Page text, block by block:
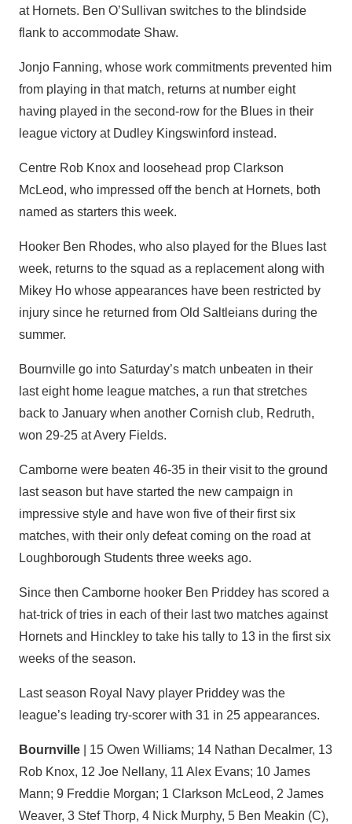
at Hornets. Ben O’Sullivan switches to the blindside
flank to accommodate Shaw.
Jonjo Fanning, whose work commitments prevented him
from playing in that match, returns at number eight
having played in the second-row for the Blues in their
league victory at Dudley Kingswinford instead.
Centre Rob Knox and loosehead prop Clarkson
McLeod, who impressed off the bench at Hornets, both
named as starters this week.
Hooker Ben Rhodes, who also played for the Blues last
week, returns to the squad as a replacement along with
Mikey Ho whose appearances have been restricted by
injury since he returned from Old Saltleians during the
summer.
Bournville go into Saturday’s match unbeaten in their
last eight home league matches, a run that stretches
back to January when another Cornish club, Redruth,
won 29-25 at Avery Fields.
Camborne were beaten 46-35 in their visit to the ground
last season but have started the new campaign in
impressive style and have won five of their first six
matches, with their only defeat coming on the road at
Loughborough Students three weeks ago.
Since then Camborne hooker Ben Priddey has scored a
hat-trick of tries in each of their last two matches against
Hornets and Hinckley to take his tally to 13 in the first six
weeks of the season.
Last season Royal Navy player Priddey was the
league’s leading try-scorer with 31 in 25 appearances.
Bournville | 15 Owen Williams; 14 Nathan Decalmer, 13
Rob Knox, 12 Joe Nellany, 11 Alex Evans; 10 James
Mann; 9 Freddie Morgan; 1 Clarkson McLeod, 2 James
Weaver, 3 Stef Thorp, 4 Nick Murphy, 5 Ben Meakin (C),